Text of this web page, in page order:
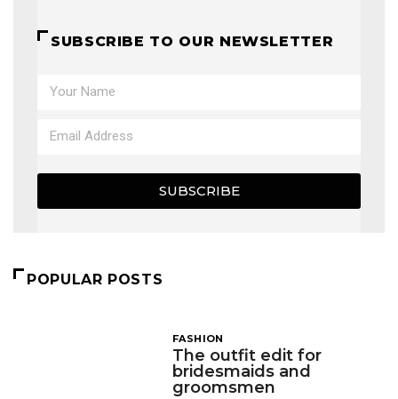
SUBSCRIBE TO OUR NEWSLETTER
SUBSCRIBE
POPULAR POSTS
FASHION
The outfit edit for
bridesmaids and
groomsmen